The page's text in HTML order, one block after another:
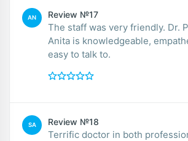
AN Review №17
The staff was very friendly. Dr. Pillai-Allen
Anita is knowledgeable,
easy to talk to.
SA Review №18
Terrific doctor in both